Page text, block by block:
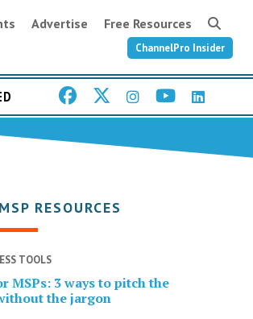
Advertise Free Resources
ChannelPro Insider
RESOURCES
TOOLS
MSPs: 3 ways to pitch the
the jargon